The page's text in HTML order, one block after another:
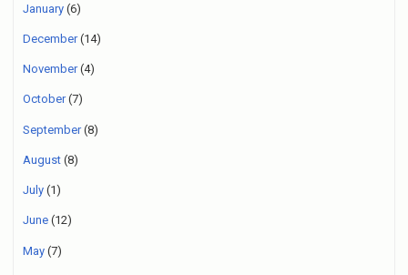
January (6)
December(14)
November(4)
October(7)
September(8)
August (8)
July (1)
June (12)
May (7)